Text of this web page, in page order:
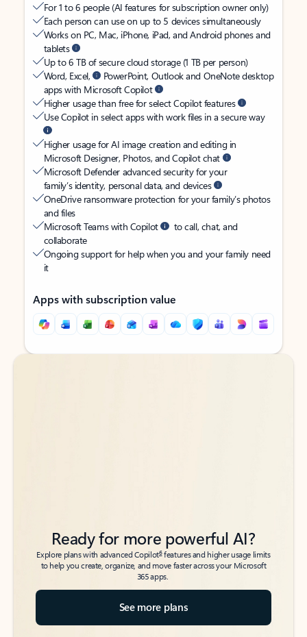
For 1 to 6 people (AI features for subscription owner only)
Each person can use on up to 5 devices simultaneously
Works on PC, Mac, iPhone, iPad, and Android phones and
tablets
Up to 6 TB of secure cloud storage (1 TB per person)
Word, Excel,
PowerPoint, Outlook and OneNote desktop
apps with Microsoft Copilot
Higher usage than free for select Copilot features
Use Copilot in select apps with work files in a secure way
Higher usage for AI image creation and editing in
Microsoft Designer, Photos, and Copilot chat
Microsoft Defender advanced security for your
family’s identity, personal data, and devices
OneDrive ransomware protection for your family’s photos
and files
Microsoft Teams with Copilot
to call, chat, and
collaborate
Ongoing support for help when you and your family need
it
Apps with subscription value
Back to tabs
Back to tabs
Ready for more powerful AI?
Explore plans with advanced Copilot6features and higher usage limits
to help you create, organize, and move faster across your Microsoft
365 apps.
See more plans